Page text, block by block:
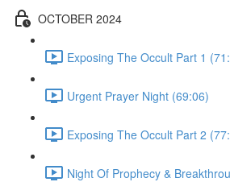
OCTOBER 2024
Exposing The Occult Part 1
Urgent Prayer Night (69:06)
Exposing The Occult Part 2
Night Of Prophecy &